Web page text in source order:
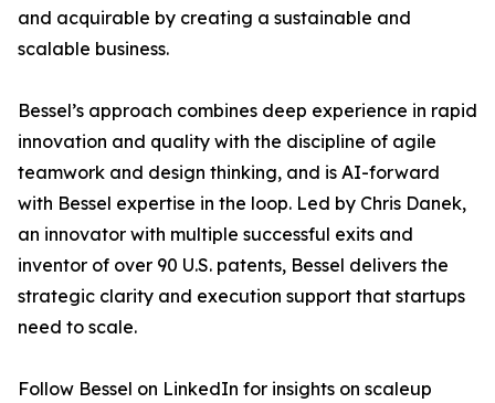
and acquirable by creating a sustainable and
scalable business.
Bessel’s approach combines deep experience in rapid
innovation and quality with the discipline of agile
teamwork and design thinking, and is AI-forward
with Bessel expertise in the loop. Led by Chris Danek,
an innovator with multiple successful exits and
inventor of over 90 U.S. patents, Bessel delivers the
strategic clarity and execution support that startups
need to scale.
Follow Bessel on LinkedIn for insights on scaleup